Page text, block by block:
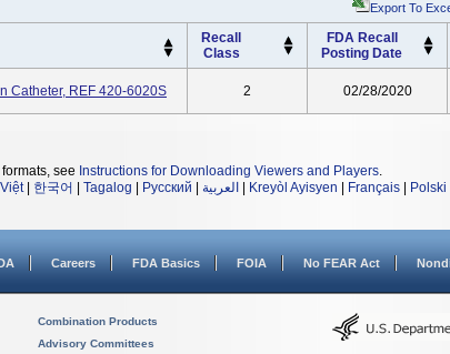
Export To
Recall
Class
FDA Recall
Posting Date
Catheter, REF 420-6020S 2 02/28/2020
see Instructions for Downloading Viewers and Players.
| 한국어 Tagalog Русский العربية Kreyòl Ayisyen Français Polski
Careers FDA Basics FOIA No FEAR Act
Combination Products
Advisory Committees